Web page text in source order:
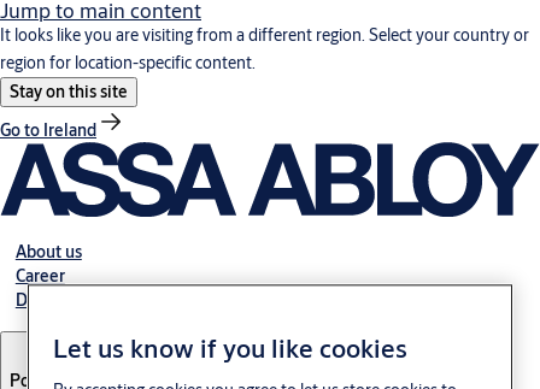
Jump to main content
It looks like you are visiting from a different region. Select your country or
region for location-specific content.
Stay on this site
Go to Ireland
About us
Career
Download
Poland
English
Let us know if you like cookies